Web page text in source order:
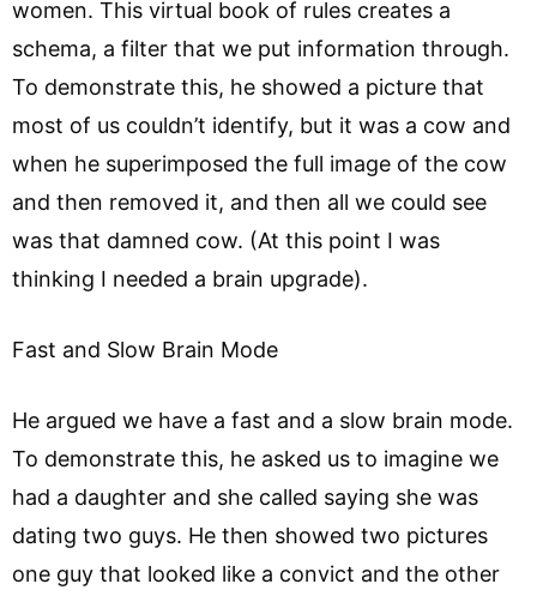
women. This virtual book of rules creates a
schema, a filter that we put information through.
To demonstrate this, he showed a picture that
most of us couldn’t identify, but it was a cow and
when he superimposed the full image of the cow
and then removed it, and then all we could see
was that damned cow. (At this point I was
thinking I needed a brain upgrade).
Fast and Slow Brain Mode
He argued we have a fast and a slow brain mode.
To demonstrate this, he asked us to imagine we
had a daughter and she called saying she was
dating two guys. He then showed two pictures
one guy that looked like a convict and the other